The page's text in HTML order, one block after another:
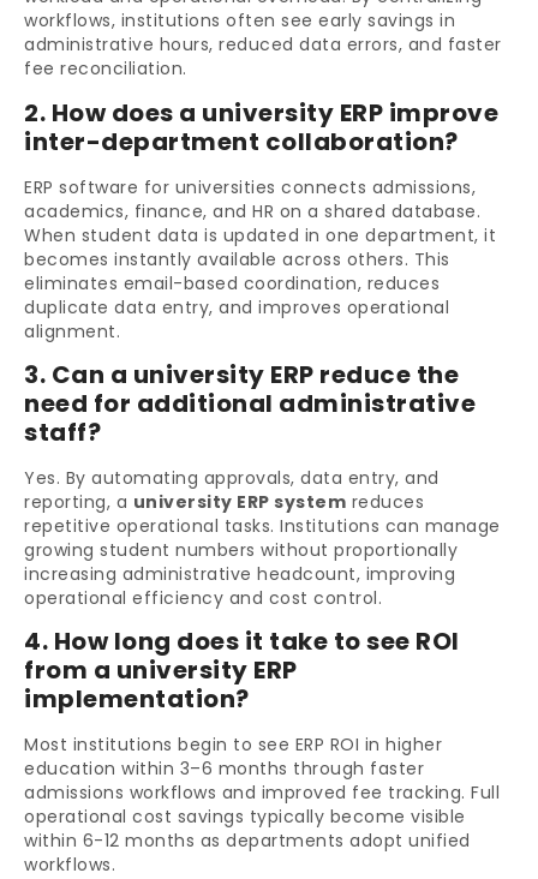
workflows, institutions often see early savings in
administrative hours, reduced data errors, and faster
fee reconciliation.
2. How does a university ERP improve
inter-department collaboration?
ERP software for universities connects admissions,
academics, finance, and HR on a shared database.
When student data is updated in one department, it
becomes instantly available across others. This
eliminates email-based coordination, reduces
duplicate data entry, and improves operational
alignment.
3. Can a university ERP reduce the
need for additional administrative
staff?
Yes. By automating approvals, data entry, and
reporting, a university ERP system reduces
repetitive operational tasks. Institutions can manage
growing student numbers without proportionally
increasing administrative headcount, improving
operational efficiency and cost control.
4. How long does it take to see ROI
from a university ERP
implementation?
Most institutions begin to see ERP ROI in higher
education within 3–6 months through faster
admissions workflows and improved fee tracking. Full
operational cost savings typically become visible
within 6-12 months as departments adopt unified
workflows.